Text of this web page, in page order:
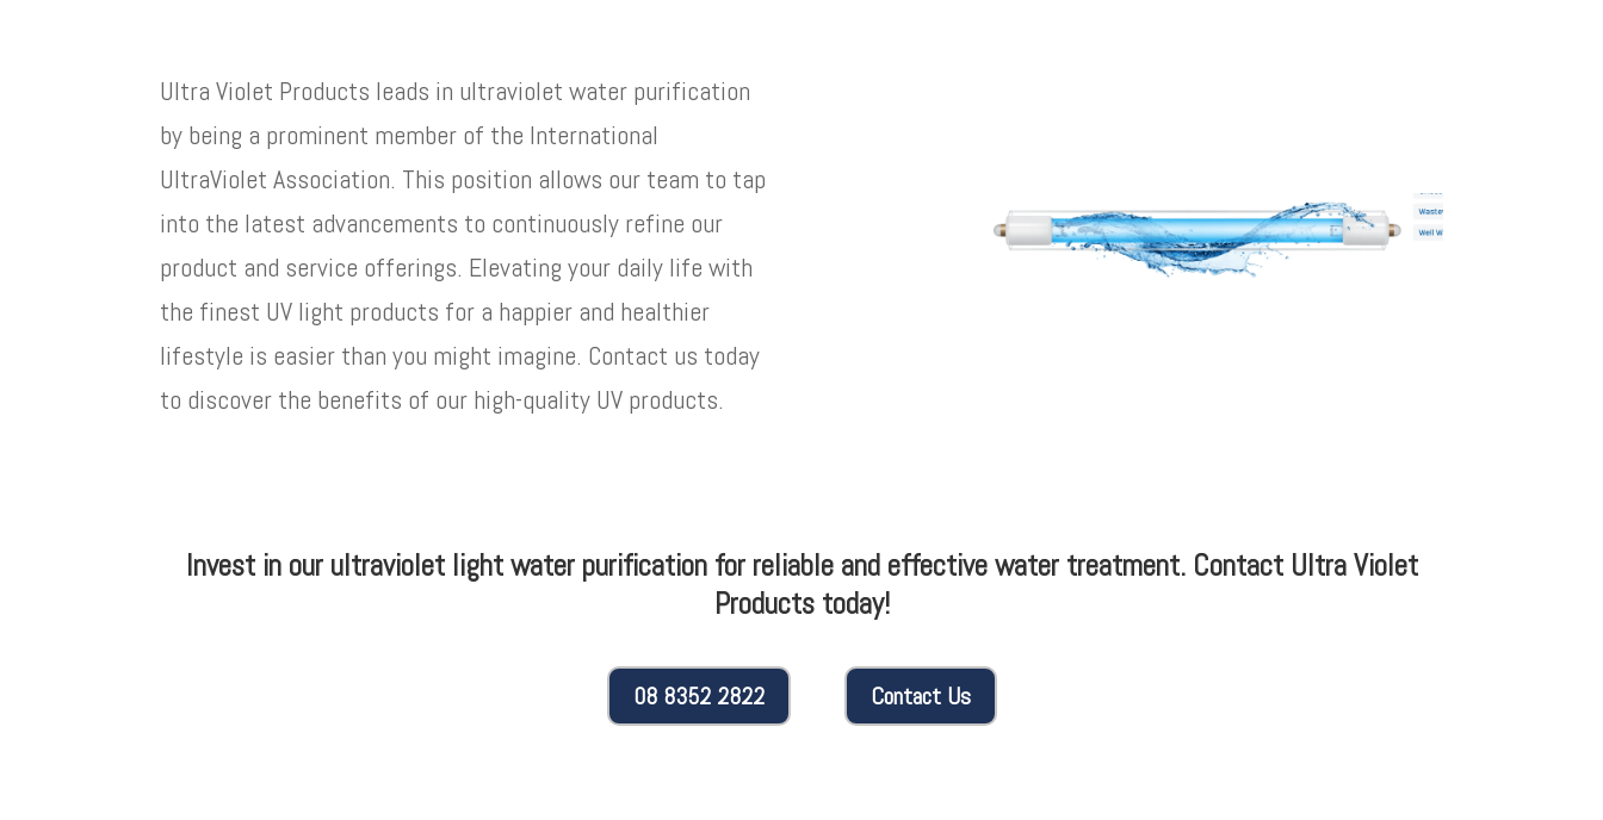
Ultra Violet Products leads in ultraviolet water purification
by being a prominent member of the International
UltraViolet Association. This position allows our team to tap
into the latest advancements to continuously refine our
product and service offerings. Elevating your daily life with
the finest UV light products for a happier and healthier
lifestyle is easier than you might imagine. Contact us today
to discover the benefits of our high-quality UV products.
Invest in our ultraviolet light water purification for reliable and effective water treatment. Contact Ultra Violet
Products today!
08 8352 2822 Contact Us